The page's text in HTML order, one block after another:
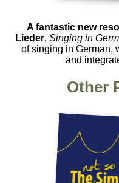
A fantastic new
Lieder, Singing in
of singing in German,
and
Other